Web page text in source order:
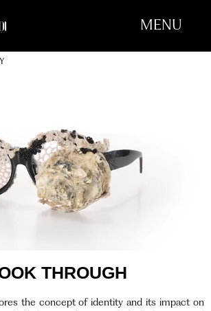
MENU
THROUGH
the concept of identity and its impact on